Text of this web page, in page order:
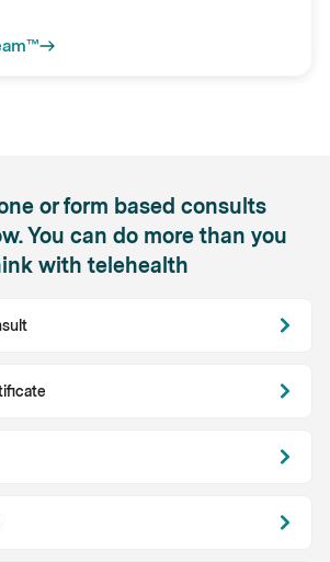
or form based consults
You can do more than you
with telehealth